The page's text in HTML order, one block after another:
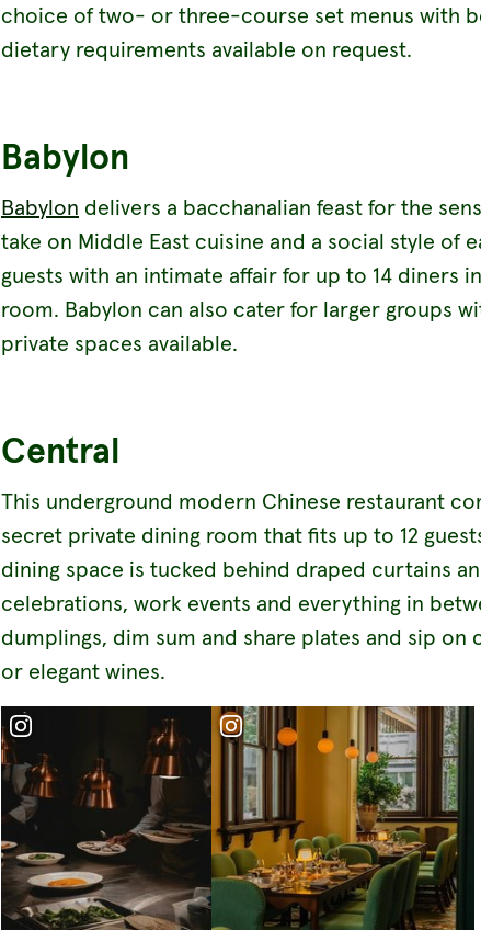
choice of two- or three-course set menus with
dietary requirements available on request.
Babylon
Babylon delivers a bacchanalian feast for the
take on Middle East cuisine and a social style of
guests with an intimate affair for up to 14 diners
room. Babylon can also cater for larger groups
private spaces available.
Central
This underground modern Chinese restaurant
secret private dining room that fits up to 12
dining space is tucked behind draped curtains
celebrations, work events and everything in
dumplings, dim sum and share plates and sip on
or elegant wines.